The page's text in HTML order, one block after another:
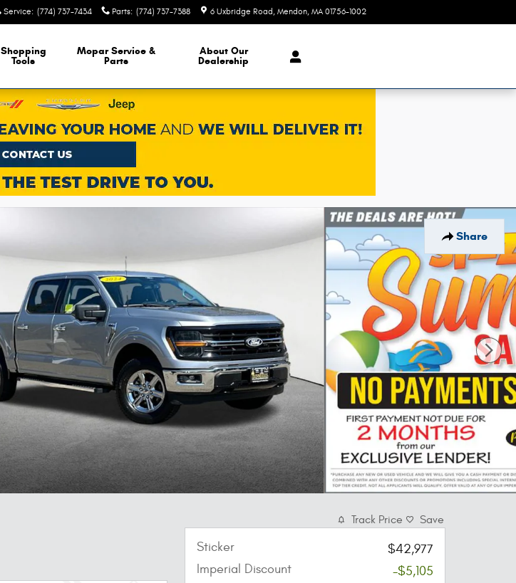
Service: (774) 737-7434 Parts: (774) 737-7388 6 Uxbridge Road Mendon, MA 01756-1002
Shopping
Tools
Mopar Service &
Parts
About Our
Dealership
Share
Track Price Save
Sticker
$42,977
Imperial Discount
-$5,105